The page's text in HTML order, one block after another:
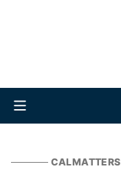
CALMATTERS